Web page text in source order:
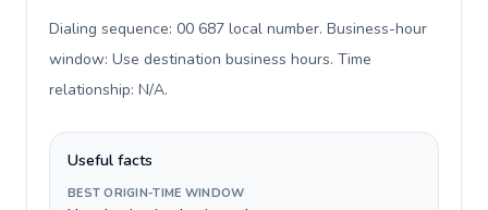
Dialing sequence: 00 687 local number. Business-hour
window: Use destination business hours. Time
relationship: N/A.
Useful facts
BEST ORIGIN-TIME WINDOW